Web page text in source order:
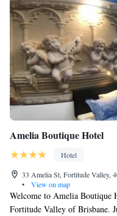
Amelia Boutique Hotel
Hotel
33 Amelia St, Fortitude Valley,
•
View on map
Welcome to Amelia Boutique
Fortitude Valley of Brisbane.